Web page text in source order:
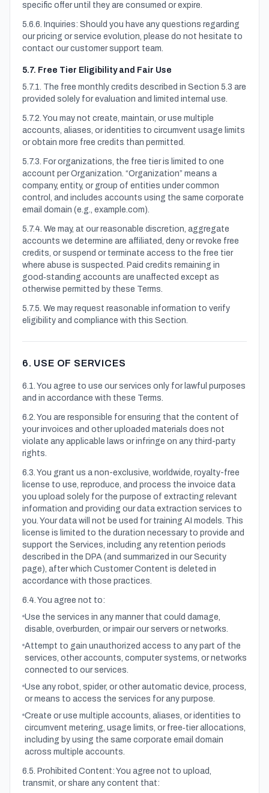
specific offer until they are consumed or expire.
5.6.6. Inquiries: Should you have any questions regarding
our pricing or service evolution, please do not hesitate to
contact our customer support team.
5.7. Free Tier Eligibility and Fair Use
5.7.1. The free monthly credits described in Section 5.3 are
provided solely for evaluation and limited internal use.
5.7.2. You may not create, maintain, or use multiple
accounts, aliases, or identities to circumvent usage limits
or obtain more free credits than permitted.
5.7.3. For organizations, the free tier is limited to one
account per Organization. “Organization” means a
company, entity, or group of entities under common
control, and includes accounts using the same corporate
email domain (e.g., example.com).
5.7.4. We may, at our reasonable discretion, aggregate
accounts we determine are affiliated, deny or revoke free
credits, or suspend or terminate access to the free tier
where abuse is suspected. Paid credits remaining in
good‑standing accounts are unaffected except as
otherwise permitted by these Terms.
5.7.5. We may request reasonable information to verify
eligibility and compliance with this Section.
6. USE OF SERVICES
6.1. You agree to use our services only for lawful purposes
and in accordance with these Terms.
6.2. You are responsible for ensuring that the content of
your invoices and other uploaded materials does not
violate any applicable laws or infringe on any third-party
rights.
6.3. You grant us a non-exclusive, worldwide, royalty-free
license to use, reproduce, and process the invoice data
you upload solely for the purpose of extracting relevant
information and providing our data extraction services to
you. Your data will not be used for training AI models. This
license is limited to the duration necessary to provide and
support the Services, including any retention periods
described in the DPA (and summarized in our Security
page), after which Customer Content is deleted in
accordance with those practices.
6.4. You agree not to:
Use the services in any manner that could damage,
disable, overburden, or impair our servers or networks.
Attempt to gain unauthorized access to any part of the
services, other accounts, computer systems, or networks
connected to our services.
Use any robot, spider, or other automatic device, process,
or means to access the services for any purpose.
Create or use multiple accounts, aliases, or identities to
circumvent metering, usage limits, or free‑tier allocations,
including by using the same corporate email domain
across multiple accounts.
6.5. Prohibited Content: You agree not to upload,
transmit, or share any content that: